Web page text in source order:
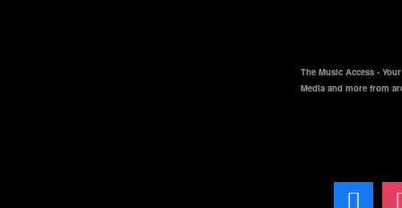
The Music Access -
Media and more from